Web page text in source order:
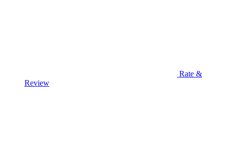
Rate &
Review